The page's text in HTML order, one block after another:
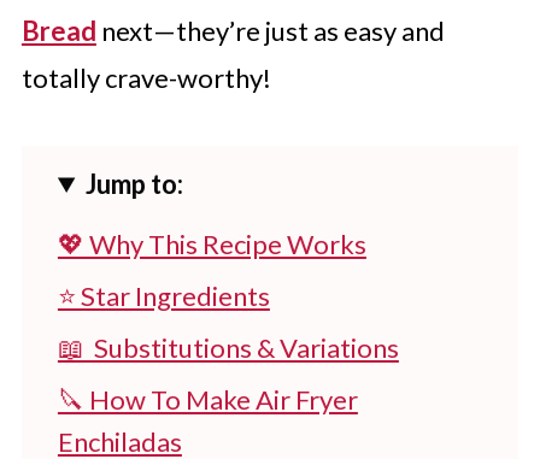
Bread next—they’re just as easy and
totally crave-worthy!
Jump to:
💖 Why This Recipe Works
⭐ Star Ingredients
📖 Substitutions & Variations
🔪 How To Make Air Fryer
Enchiladas